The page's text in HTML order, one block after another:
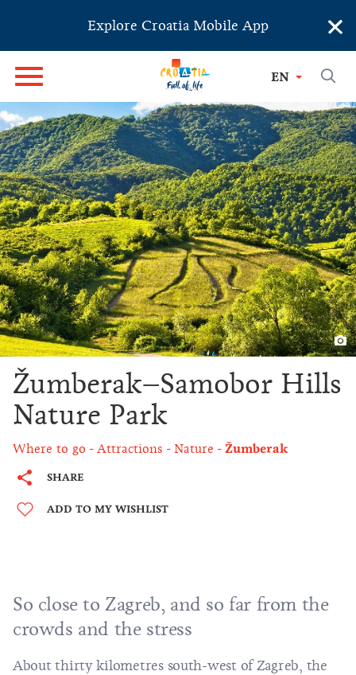
Explore Croatia Mobile App ×
EN
Žumberak–Samobor Hills
Nature Park
Where to go Attractions Nature Žumberak
SHARE
ADD TO MY WISHLIST
So close to Zagreb, and so far from the
crowds and the stress
About thirty kilometres south-west of Zagreb, the